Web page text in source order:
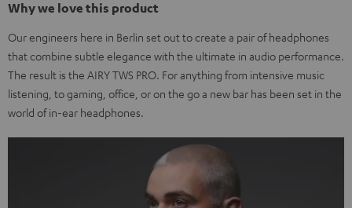
Why we love this product
Our engineers here in Berlin set out to create a pair of headphones
that combine subtle elegance with the ultimate in audio performance.
The result is the AIRY TWS PRO. For anything from intensive music
listening, to gaming, office, or on the go a new bar has been set in the
world of in-ear headphones.